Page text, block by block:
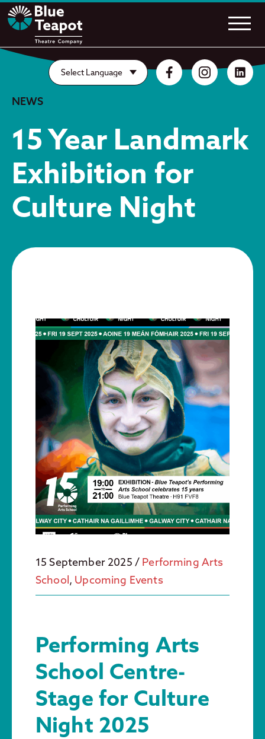
NEWS
15 Year Landmark
Exhibition for
Culture Night
15 September 2025 / Performing Arts
School, Upcoming Events
Performing Arts
School Centre-
Stage for Culture
Night 2025